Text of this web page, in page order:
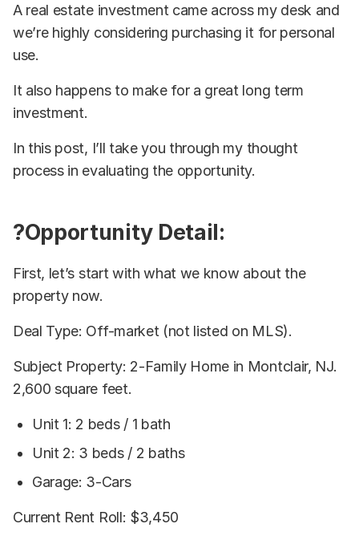
A real estate investment came across my desk and
we’re highly considering purchasing it for personal
use.
It also happens to make for a great long term
investment.
In this post, I’ll take you through my thought
process in evaluating the opportunity.
?Opportunity Detail:
First, let’s start with what we know about the
property now.
Deal Type: Off-market (not listed on MLS).
Subject Property: 2-Family Home in Montclair, NJ.
2,600 square feet.
Unit 1: 2 beds / 1 bath
Unit 2: 3 beds / 2 baths
Garage: 3-Cars
Current Rent Roll: $3,450